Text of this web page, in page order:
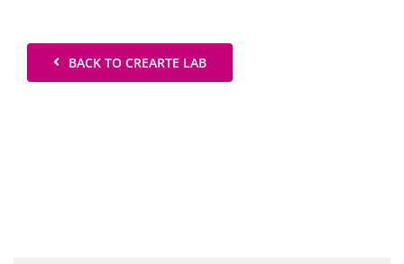
BACK TO CREARTE LAB